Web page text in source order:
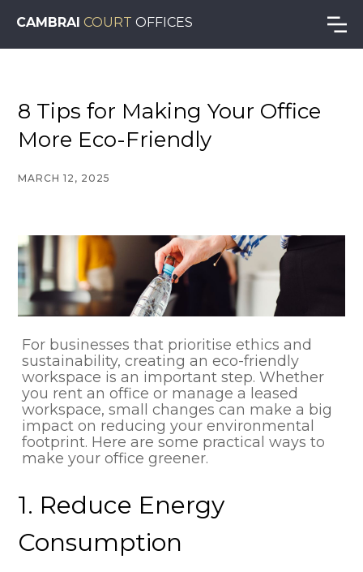
CAMBRAI COURT OFFICES
8 Tips for Making Your Office
More Eco-Friendly
MARCH 12, 2025
For businesses that prioritise ethics and
sustainability, creating an eco-friendly
workspace is an important step. Whether
you rent an office or manage a leased
workspace, small changes can make a big
impact on reducing your environmental
footprint. Here are some practical ways to
make your office greener.
1. Reduce Energy
Consumption